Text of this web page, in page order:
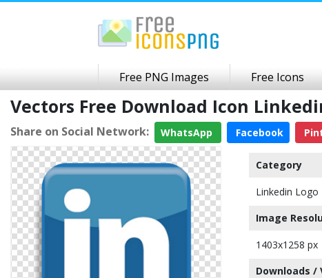
Free PNG Images Free Icons
Vectors Free Download Icon
Share on Social Network: WhatsApp Facebook
Category
Linkedin Logo
Image
1403x1258 px
Downloads /